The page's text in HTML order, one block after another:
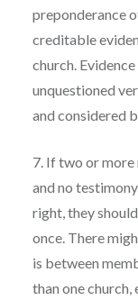
preponderance
creditable
church.
unquestioned
and considered
7. If two or more
and no
right, they
once. There
is between
than one church,